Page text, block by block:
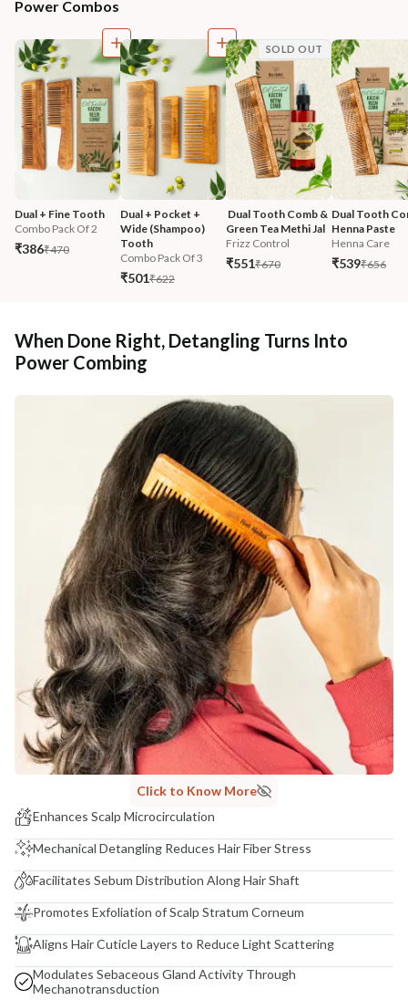
Power Combos
Dual + Fine Tooth
Combo Pack Of 2
₹386₹470
Dual + Pocket +
Wide (Shampoo)
Tooth
Combo Pack Of 3
₹501₹622
Green Tea Methi Jal
Frizz Control
₹551₹670
SOLD OUT
Dual Tooth
Henna Paste
Henna Care
₹539₹656
When Done Right, Detangling Turns Into
Power Combing
Click to Know More
Enhances Scalp Microcirculation
Mechanical Detangling Reduces Hair Fiber Stress
Facilitates Sebum Distribution Along Hair Shaft
Promotes Exfoliation of Scalp Stratum Corneum
Aligns Hair Cuticle Layers to Reduce Light Scattering
Modulates Sebaceous Gland Activity Through
Mechanotransduction